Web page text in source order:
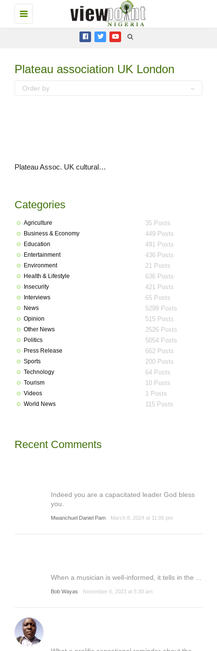
Toggle
navigation
Plateau association UK London
Order by
Plateau Assoc. UK cultural day 2019 happens to critical acclaim
Categories
Agriculture 35 Posts
Business & Economy 449 Posts
Education 491 Posts
Entertainment 436 Posts
Environment 21 Posts
Health & Lifestyle 636 Posts
Insecurity 421 Posts
Interviews 65 Posts
News 5299 Posts
Opinion 515 Posts
Other News 2526 Posts
Politics 5054 Posts
Press Release 662 Posts
Sports 200 Posts
Technology 64 Posts
Tourism 10 Posts
Videos 1 Posts
World News 115 Posts
Recent Comments
Indeed you are a capacitated leader God bless
you.
Mwanchuel Daniel Pam March 8, 2024 at 11:06 pm
When a musician is well-informed, it tells in the ...
Bob Wayas November 6, 2023 at 5:30 am